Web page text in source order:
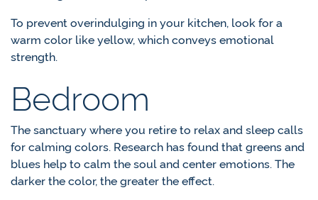
To prevent overindulging in your kitchen, look for a
warm color like yellow, which conveys emotional
strength.
Bedroom
The sanctuary where you retire to relax and sleep calls
for calming colors. Research has found that greens and
blues help to calm the soul and center emotions. The
darker the color, the greater the effect.